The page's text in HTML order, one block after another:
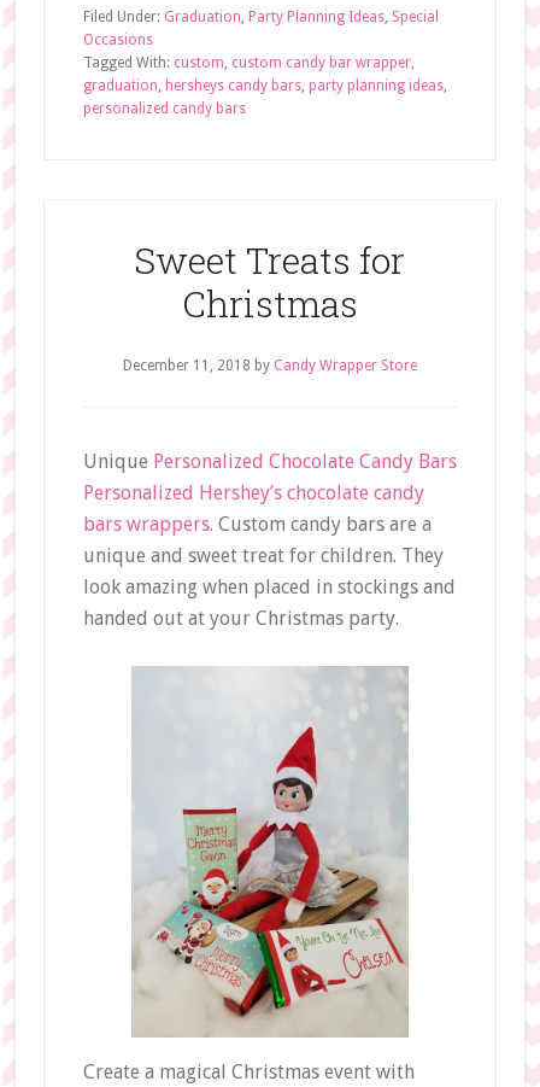
Filed Under: Graduation, Party Planning Ideas, Special
Occasions
Tagged With: custom, custom candy bar wrapper,
graduation, hersheys candy bars, party planning ideas,
personalized candy bars
Sweet Treats for
Christmas
December 11, 2018 by Candy Wrapper Store
Unique Personalized Chocolate Candy Bars
Personalized Hershey’s chocolate candy
bars wrappers. Custom candy bars are a
unique and sweet treat for children. They
look amazing when placed in stockings and
handed out at your Christmas party.
Create a magical Christmas event with